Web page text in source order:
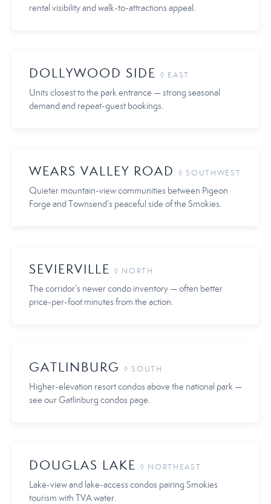
rental visibility and walk-to-attractions appeal.
DOLLYWOOD SIDE ◊ EAST
Units closest to the park entrance — strong seasonal
demand and repeat-guest bookings.
WEARS VALLEY ROAD ◊ SOUTHWEST
Quieter mountain-view communities between Pigeon
Forge and Townsend’s peaceful side of the Smokies.
SEVIERVILLE ◊ NORTH
The corridor’s newer condo inventory — often better
price-per-foot minutes from the action.
GATLINBURG ◊ SOUTH
Higher-elevation resort condos above the national park —
see our Gatlinburg condos page.
DOUGLAS LAKE ◊ NORTHEAST
Lake-view and lake-access condos pairing Smokies
tourism with TVA water.